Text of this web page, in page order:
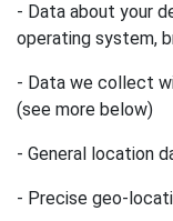
- Data about your
operating system,
- Data we collect
(see more below)
- General location
- Precise geo-